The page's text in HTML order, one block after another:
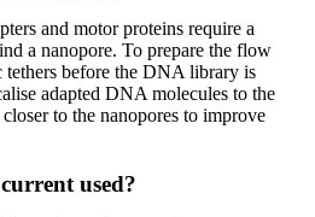
and motor proteins require a
a nanopore. To prepare the flow
before the DNA library is
adapted DNA molecules to the
to the nanopores to improve
used?